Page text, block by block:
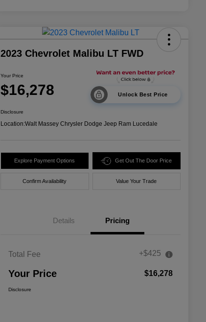
2023 Chevrolet Malibu LT FWD
Your Price
$16,278 Unlock Best Price
Disclosure
Location:Walt Massey Chrysler Dodge Jeep Ram Lucedale
Explore Payment Options Get Out The Door Price
Confirm Availability Value Your Trade
Details Pricing
Total Fee +$425
Your Price $16,278
Disclosure